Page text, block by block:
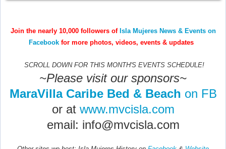
Join the nearly 10,000 followers of Isla Mujeres News & Events on
Facebook for more photos, videos, events & updates
SCROLL DOWN FOR THIS MONTH'S EVENTS SCHEDULE!
~Please visit our sponsors~
MaraVilla Caribe Bed & Beach on FB
or at www.mvcisla.com
email: info@mvcisla.com